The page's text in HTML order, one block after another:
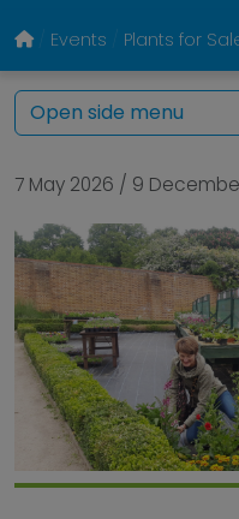
Events Plants for
7 May 2026 / 9
Open side menu